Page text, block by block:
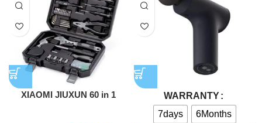
XIAOMI JIUXUN 60 in 1
WARRANTY
7days
6Months